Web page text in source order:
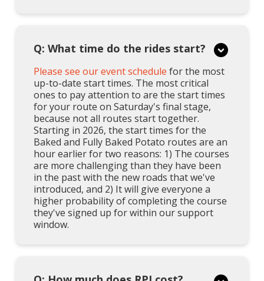
Q: What time do the rides start?
Please see our event schedule for the most
up-to-date start times. The most critical
ones to pay attention to are the start times
for your route on Saturday's final stage,
because not all routes start together.
Starting in 2026, the start times for the
Baked and Fully Baked Potato routes are an
hour earlier for two reasons: 1) The courses
are more challenging than they have been
in the past with the new roads that we've
introduced, and 2) It will give everyone a
higher probability of completing the course
they've signed up for within our support
window.